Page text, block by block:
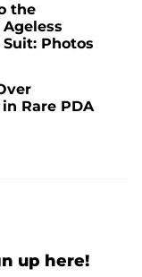
the
Photos
Rare PDA
up here!